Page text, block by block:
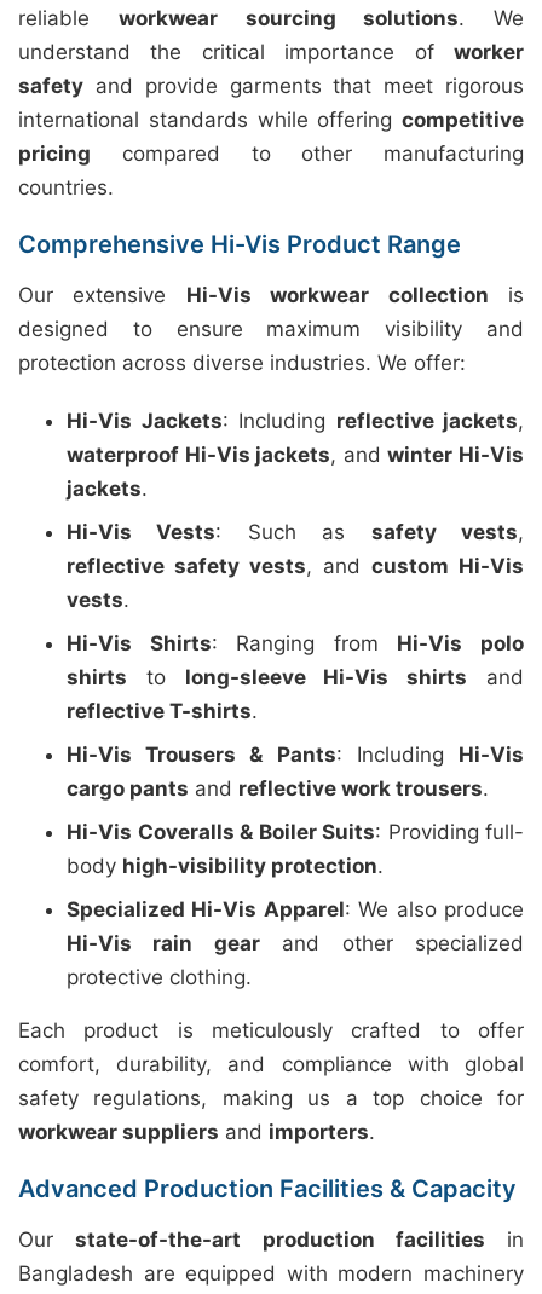
reliable workwear sourcing solutions. We
understand the critical importance of worker
safety and provide garments that meet rigorous
international standards while offering competitive
pricing compared to other manufacturing
countries.
Comprehensive Hi-Vis Product Range
Our extensive Hi-Vis workwear collection is
designed to ensure maximum visibility and
protection across diverse industries. We offer:
Hi-Vis Jackets: Including reflective jackets,
waterproof Hi-Vis jackets, andwinter Hi-Vis
jackets.
Hi-Vis Vests: Such as safety vests,
reflective safety vests, and custom Hi-Vis
vests.
Hi-Vis Shirts: Ranging from Hi-Vis polo
shirts to long-sleeve Hi-Vis shirts and
reflective T-shirts.
Hi-Vis Trousers & Pants: Including Hi-Vis
cargo pants and reflective work trousers.
Hi-Vis Coveralls & Boiler Suits: Providing full-
body high-visibility protection.
Specialized Hi-Vis Apparel: We also produce
Hi-Vis rain gearand other specialized
protective clothing.
Each product is meticulously crafted to offer
comfort, durability, and compliance with global
safety regulations, making us a top choice for
workwear suppliers and importers.
Advanced Production Facilities & Capacity
Ourstate-of-the-art production facilities in
Bangladesh are equipped with modern machinery